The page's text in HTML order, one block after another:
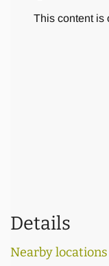
This content is
Details
Nearby locations